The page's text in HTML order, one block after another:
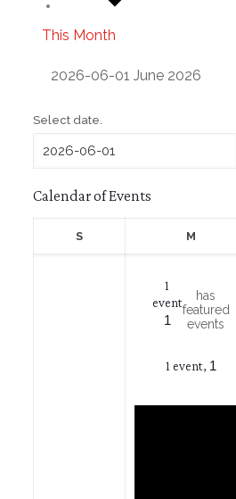
This Month
2026-06-01 June 2026
Select date.
Calendar of Events
SSunday MMonday
1
event
1
has
featured
events
1 event, 1